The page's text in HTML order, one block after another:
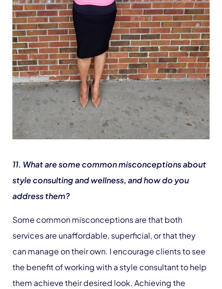
11. What are some common misconceptions about
style consulting and wellness, and how do you
address them?
Some common misconceptions are that both
services are unaffordable, superficial, or that they
can manage on their own. I encourage clients to see
the benefit of working with a style consultant to help
them achieve their desired look. Achieving the